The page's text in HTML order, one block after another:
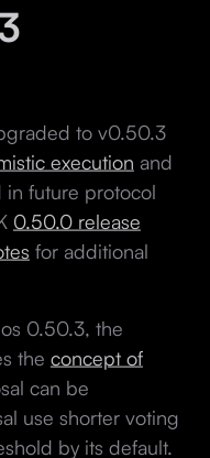
to v0.50.3
execution and
future protocol
0.50.0 release
for additional
0.50.3, the
the concept of
can be
use shorter voting
by its default.